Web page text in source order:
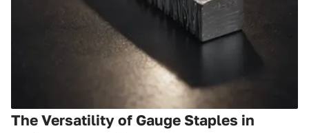
The Versatility of Gauge Staples in